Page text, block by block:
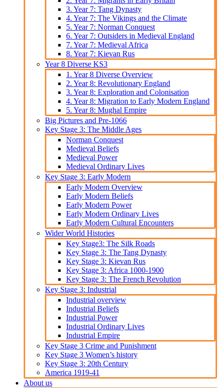
3. Year 7: Tang Dynasty
4. Year 7: The Vikings and the Climate
5. Year 7: Norman Conquest
6. Year 7: Outsiders in Medieval England
7. Year 7: Medieval Africa
8. Year 7: Kievan Rus
Year 8 Diverse KS3
1. Year 8 Diverse Overview
2. Year 8: Revolutionary England
3. Year 8: Exploration and Colonisation
4. Year 8: Migration to Early Modern England
5. Year 8: Mughal Empire
Big Pictures and Pre-1066
Key Stage 3: The Middle Ages
Norman Conquest
Medieval Beliefs
Medieval Power
Medieval Ordinary Lives
Key Stage 3: Early Modern
Early Modern Overview
Early Modern Beliefs
Early Modern Power
Early Modern Ordinary Lives
Early Modern Cultural Encounters
Wider World Histories
Key Stage3: The Silk Roads
Key Stage 3: The Tang Dynasty
Key Stage 3: Kievan Rus
Key Stage 3: Africa 1000-1900
Key Stage 3: The French Revolution
Key Stage 3: Industrial
Industrial overview
Industrial Beliefs
Industrial Power
Industrial Ordinary Lives
Industrial Empire
Key Stage 3 Crime and Punishment
Key Stage 3 Women’s history
Key Stage 3: 20th Century
America 1919-41
About us